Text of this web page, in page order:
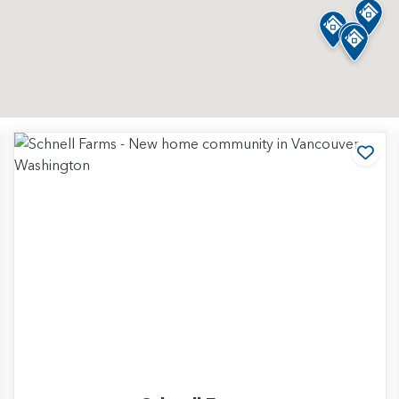
to Favorites